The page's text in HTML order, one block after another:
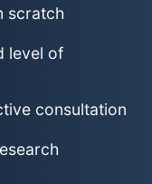
scratch
level of
consultation